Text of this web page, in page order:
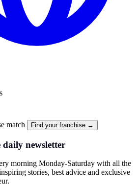
match Find your franchise →
newsletter
morning Monday-Saturday with all the
stories, best advice and exclusive